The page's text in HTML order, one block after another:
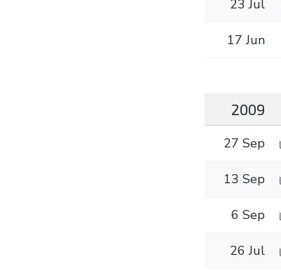
23 Jul
17 Jun
2009
27 Sep
13 Sep
6 Sep
26 Jul